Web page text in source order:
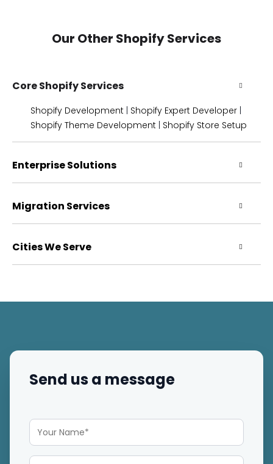
Our Other Shopify Services
Core Shopify Services
Shopify Development | Shopify Expert Developer |
Shopify Theme Development | Shopify Store Setup
Enterprise Solutions
Migration Services
Cities We Serve
Send us a message